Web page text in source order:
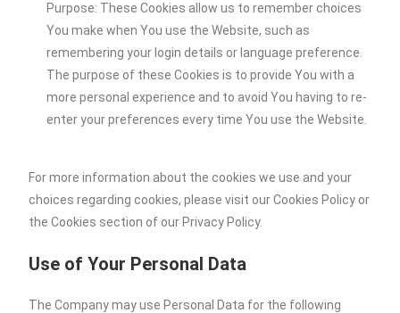
Purpose: These Cookies allow us to remember choices
You make when You use the Website, such as
remembering your login details or language preference.
The purpose of these Cookies is to provide You with a
more personal experience and to avoid You having to re-
enter your preferences every time You use the Website.
For more information about the cookies we use and your
choices regarding cookies, please visit our Cookies Policy or
the Cookies section of our Privacy Policy.
Use of Your Personal Data
The Company may use Personal Data for the following